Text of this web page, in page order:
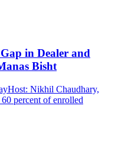
in Dealer and
Bisht
Nikhil Chaudhary,
percent of enrolled